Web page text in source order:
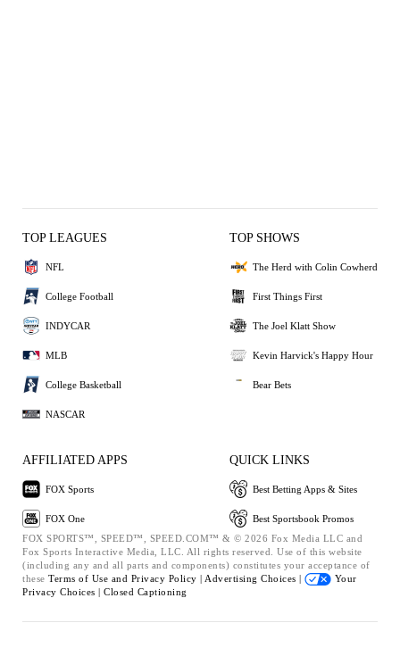
TOP LEAGUES
NFL
College Football
INDYCAR
MLB
College Basketball
NASCAR
TOP SHOWS
The Herd with Colin Cowherd
First Things First
The Joel Klatt Show
Kevin Harvick's Happy Hour
Bear Bets
AFFILIATED APPS
FOX Sports
FOX One
QUICK LINKS
Best Betting Apps & Sites
Best Sportsbook Promos
FOX SPORTS™, SPEED™, SPEED.COM™ & © 2026 Fox Media LLC and
Fox Sports Interactive Media, LLC. All rights reserved. Use of this website
(including any and all parts and components) constitutes your acceptance of
these Terms of Use and Privacy Policy | Advertising Choices |
Your
Privacy Choices | Closed Captioning